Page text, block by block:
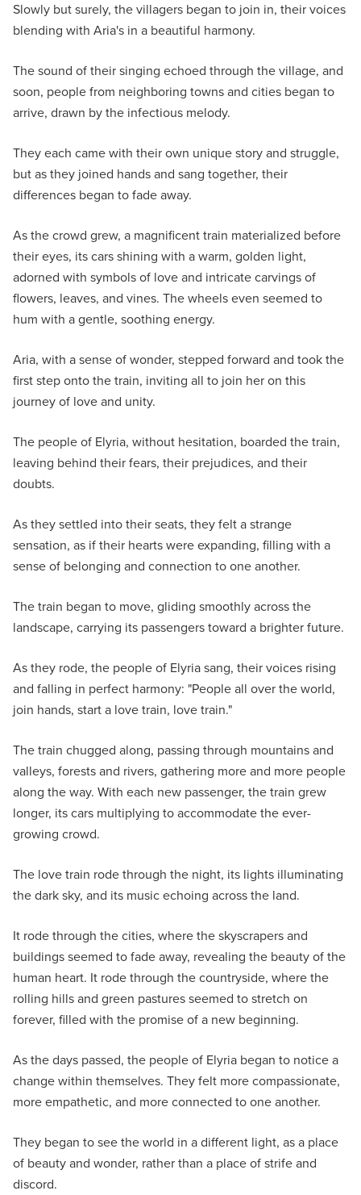
Slowly but surely, the villagers began to join in, their voices
blending with Aria's in a beautiful harmony.
The sound of their singing echoed through the village, and
soon, people from neighboring towns and cities began to
arrive, drawn by the infectious melody.
They each came with their own unique story and struggle,
but as they joined hands and sang together, their
differences began to fade away.
As the crowd grew, a magnificent train materialized before
their eyes, its cars shining with a warm, golden light,
adorned with symbols of love and intricate carvings of
flowers, leaves, and vines. The wheels even seemed to
hum with a gentle, soothing energy.
Aria, with a sense of wonder, stepped forward and took the
first step onto the train, inviting all to join her on this
journey of love and unity.
The people of Elyria, without hesitation, boarded the train,
leaving behind their fears, their prejudices, and their
doubts.
As they settled into their seats, they felt a strange
sensation, as if their hearts were expanding, filling with a
sense of belonging and connection to one another.
The train began to move, gliding smoothly across the
landscape, carrying its passengers toward a brighter future.
As they rode, the people of Elyria sang, their voices rising
and falling in perfect harmony: "People all over the world,
join hands, start a love train, love train."
The train chugged along, passing through mountains and
valleys, forests and rivers, gathering more and more people
along the way. With each new passenger, the train grew
longer, its cars multiplying to accommodate the ever-
growing crowd.
The love train rode through the night, its lights illuminating
the dark sky, and its music echoing across the land.
It rode through the cities, where the skyscrapers and
buildings seemed to fade away, revealing the beauty of the
human heart. It rode through the countryside, where the
rolling hills and green pastures seemed to stretch on
forever, filled with the promise of a new beginning.
As the days passed, the people of Elyria began to notice a
change within themselves. They felt more compassionate,
more empathetic, and more connected to one another.
They began to see the world in a different light, as a place
of beauty and wonder, rather than a place of strife and
discord.